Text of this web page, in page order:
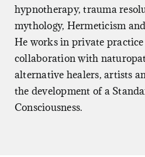
hypnotherapy, trauma
mythology, Hermeticism
He works in private
collaboration with
alternative healers, artists
the development of a
Consciousness.